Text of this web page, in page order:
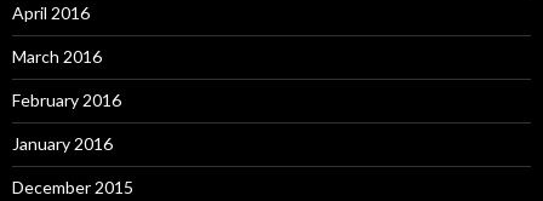
April 2016
March 2016
February 2016
January 2016
December 2015